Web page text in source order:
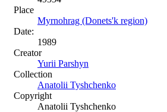
Place
Myrnohrag (Donets'k region)
Date:
1989
Creator
Yurii Parshyn
Collection
Anatolii Tyshchenko
Copyright
Anatolii Tyshchenko